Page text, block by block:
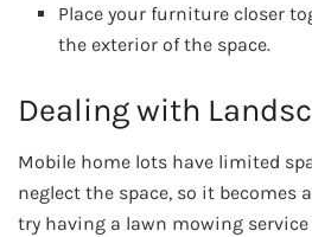
Place your furniture closer
the exterior of the space.
Dealing with
Mobile home lots have limited
neglect the space, so it becomes
try having a lawn mowing